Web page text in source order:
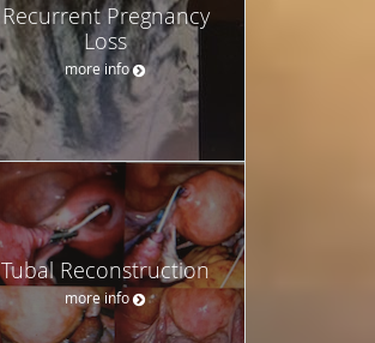
Recurrent Pregnancy
Loss
more info
Tubal Reconstruction
more info